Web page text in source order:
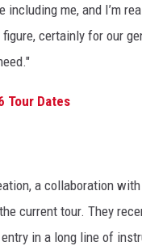
me, and I’m
certainly for our
Tour Dates
a collaboration with
current tour. They
in a long line of